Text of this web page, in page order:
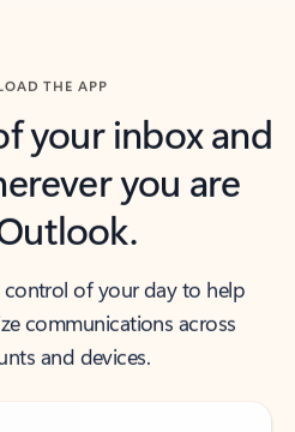
THE APP
your inbox and
you are
of your day to help
communications across
and devices.